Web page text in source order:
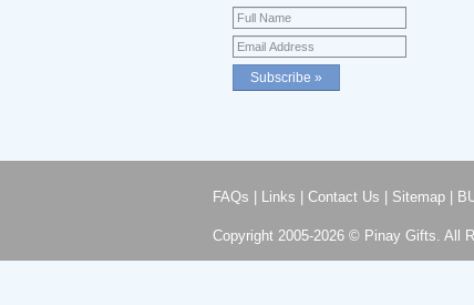
FAQs Links Contact Us Sitemap|
Copyright 2005-2026 © Pinay Gifts. All